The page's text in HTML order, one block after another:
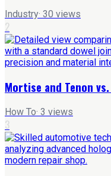
Industry· 30 views
2
Mortise and Tenon
How To· 3 views
3